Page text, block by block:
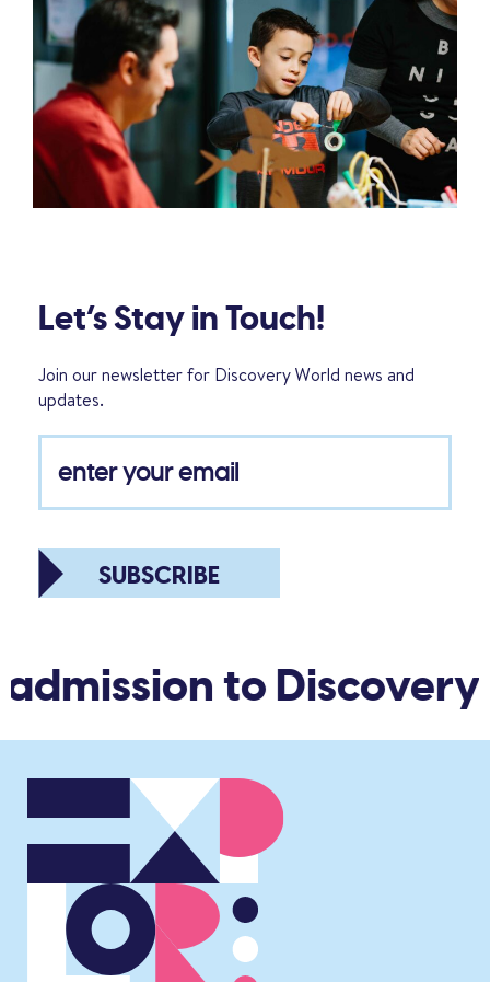
Let’s Stay in Touch!
Join our newsletter for Discovery World news and
updates.
SUBSCRIBE
to